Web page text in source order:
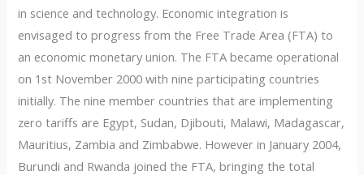
in science and technology. Economic integration is
envisaged to progress from the Free Trade Area (FTA) to
an economic monetary union. The FTA became operational
on 1st November 2000 with nine participating countries
initially. The nine member countries that are implementing
zero tariffs are Egypt, Sudan, Djibouti, Malawi, Madagascar,
Mauritius, Zambia and Zimbabwe. However in January 2004,
Burundi and Rwanda joined the FTA, bringing the total